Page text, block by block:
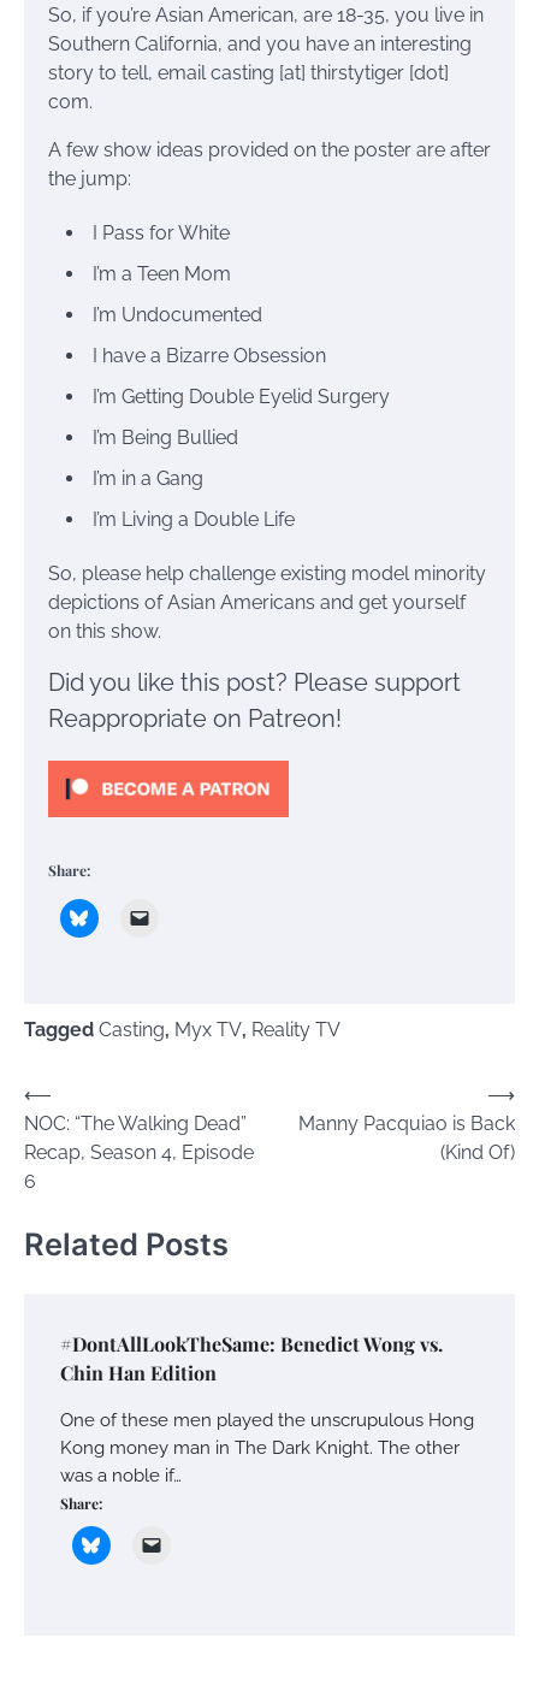
So, if you’re Asian American, are 18-35, you live in
Southern California, and you have an interesting
story to tell, email casting [at] thirstytiger [dot]
com.
A few show ideas provided on the poster are after
the jump:
I Pass for White
I’m a Teen Mom
I’m Undocumented
I have a Bizarre Obsession
I’m Getting Double Eyelid Surgery
I’m Being Bullied
I’m in a Gang
I’m Living a Double Life
So, please help challenge existing model minority
depictions of Asian Americans and get yourself
on this show.
Did you like this post? Please support
Reappropriate on Patreon!
Share:
Tagged Casting, Myx TV, Reality TV
Post
navigation
⟵
NOC: “The Walking Dead”
Recap, Season 4, Episode
6
Manny Pacquiao is Back
(Kind Of)
⟶
Related Posts
#DontAllLookTheSame: Benedict Wong vs.
Chin Han Edition
One of these men played the unscrupulous Hong
Kong money man in The Dark Knight. The other
was a noble if…
Share: